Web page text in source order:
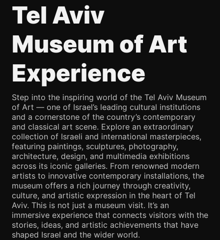
Tel Aviv
Museum of Art
Experience
Step into the inspiring world of the Tel Aviv Museum
of Art — one of Israel’s leading cultural institutions
and a cornerstone of the country’s contemporary
and classical art scene. Explore an extraordinary
collection of Israeli and international masterpieces,
featuring paintings, sculptures, photography,
architecture, design, and multimedia exhibitions
across its iconic galleries. From renowned modern
artists to innovative contemporary installations, the
museum offers a rich journey through creativity,
culture, and artistic expression in the heart of Tel
Aviv. This is not just a museum visit. It’s an
immersive experience that connects visitors with the
stories, ideas, and artistic achievements that have
shaped Israel and the wider world.